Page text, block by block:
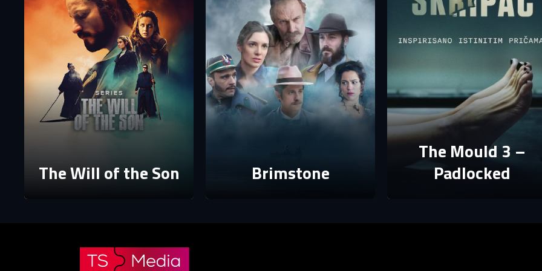
Password
The password must have at least 8 characters, one capital letter and one number.
By clicking “Create profile”, you agree to Terms of Use and Privacy Policy
Create profile
Password
Forgot password?
E-mail
Reset password
The Will of the Son Brimstone
The Mould 3 –
Padlocked